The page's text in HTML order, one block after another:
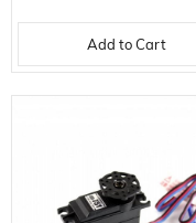
MICRO SERV
Add to Cart